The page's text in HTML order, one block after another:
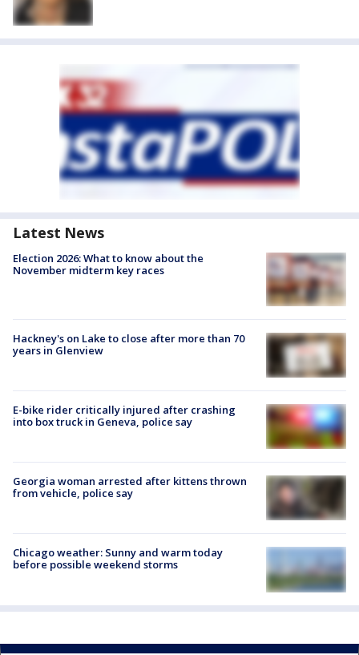
Latest News
Election 2026: What to know about the
November midterm key races
Hackney's on Lake to close after more than 70
years in Glenview
E-bike rider critically injured after crashing
into box truck in Geneva, police say
Georgia woman arrested after kittens thrown
from vehicle, police say
Chicago weather: Sunny and warm today
before possible weekend storms